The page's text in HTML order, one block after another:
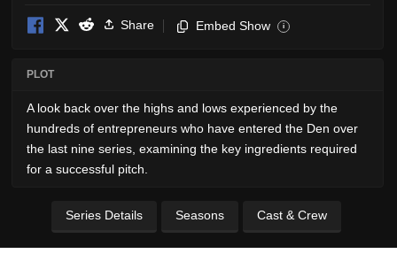
Share Embed Show i
PLOT
A look back over the highs and lows experienced by the
hundreds of entrepreneurs who have entered the Den over
the last nine series, examining the key ingredients required
for a successful pitch.
Series Details Seasons Cast & Crew